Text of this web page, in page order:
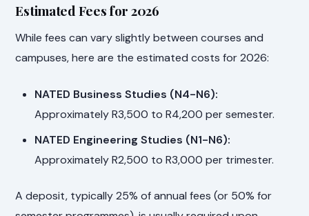
Estimated Fees for 2026
While fees can vary slightly between courses and
campuses, here are the estimated costs for 2026:
NATED Business Studies (N4-N6):
Approximately R3,500 to R4,200 per semester.
NATED Engineering Studies (N1-N6):
Approximately R2,500 to R3,000 per trimester.
A deposit, typically 25% of annual fees (or 50% for